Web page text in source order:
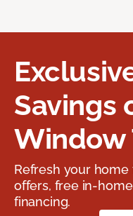
Savings
Window
Refresh your
offers, free in-
financing.